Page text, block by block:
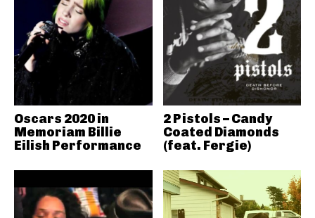
Oscars 2020 in
Memoriam Billie
Eilish Performance
2 Pistols – Candy
Coated Diamonds
(feat. Fergie)